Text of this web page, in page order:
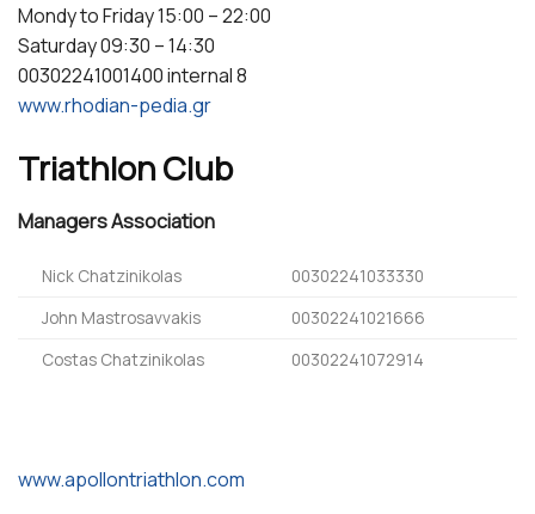
Mondy to Friday 15:00 – 22:00
Saturday 09:30 – 14:30
00302241001400 internal 8
www.rhodian-pedia.gr
Triathlon Club
Managers Association
Nick Chatzinikolas
00302241033330
John Mastrosavvakis
00302241021666
Costas Chatzinikolas
00302241072914
www.apollontriathlon.com